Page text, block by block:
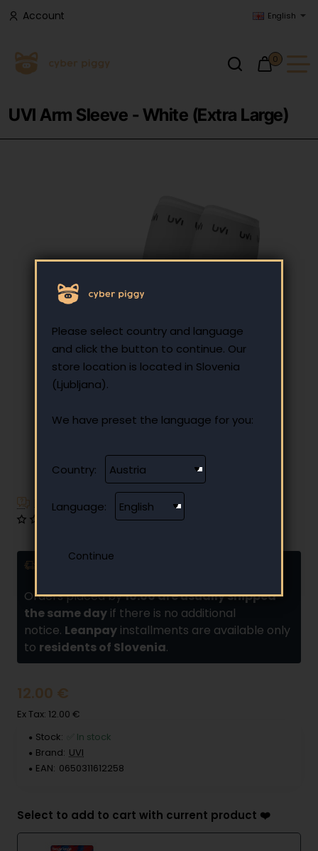
Please select country and language
and click the button to continue. Our
store location is located in Slovenia
(Ljubljana).
We have preset the language for you:
Country:
Language:
Account English
0
UVI Arm Sleeve - White (Extra Large)
Have additional questions?
Orders placed by10:00 are usually shipped
the same day if there is no additional
notice. Leanpay installments are available only
to residents of Slovenia.
0 reviews • Write a review
12.00 €
Ex Tax: 12.00 €
Stock:
✅ In stock
Brand: UVI
EAN: 0650311612258
Select to add to cart with current product ❤️